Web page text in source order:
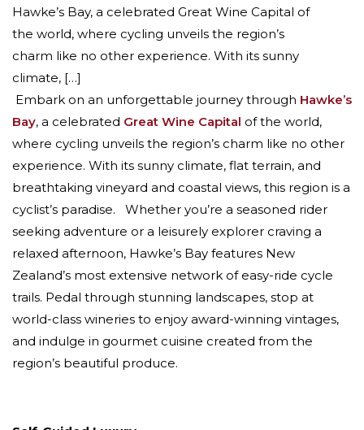
Hawke’s Bay, a celebrated Great Wine Capital of
the world, where cycling unveils the region’s
charm like no other experience. With its sunny
climate, […]
Embark on an unforgettable journey through Hawke’s
Bay, a celebrated Great Wine Capital of the world,
where cycling unveils the region’s charm like no other
experience. With its sunny climate, flat terrain, and
breathtaking vineyard and coastal views, this region is a
cyclist’s paradise. Whether you’re a seasoned rider
seeking adventure or a leisurely explorer craving a
relaxed afternoon, Hawke’s Bay features New
Zealand’s most extensive network of easy-ride cycle
trails. Pedal through stunning landscapes, stop at
world-class wineries to enjoy award-winning vintages,
and indulge in gourmet cuisine created from the
region’s beautiful produce.